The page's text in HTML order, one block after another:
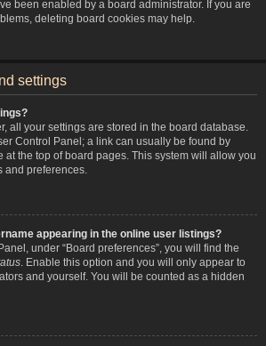
been enabled by a board administrator. If you are
deleting board cookies may help.
settings
all your settings are stored in the board database.
Control Panel; a link can usually be found by
at the top of board pages. This system will allow you
and preferences.
appearing in the online user listings?
under “Board preferences”, you will find the
. Enable this option and you will only appear to
and yourself. You will be counted as a hidden